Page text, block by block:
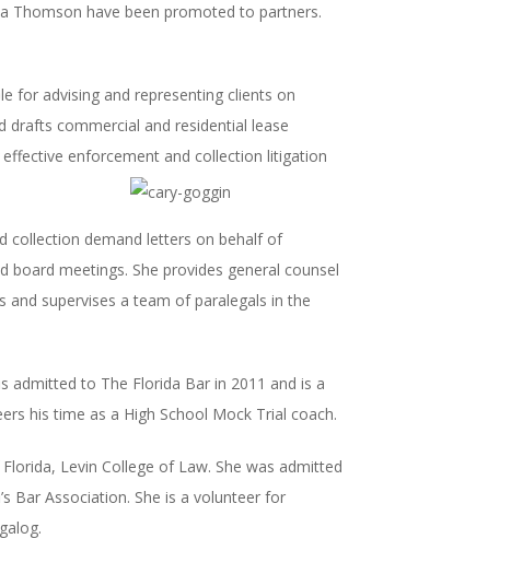
Thomson have been promoted to partners.
for advising and representing clients on
commercial and residential lease
enforcement and collection litigation
collection demand letters on behalf of
meetings. She provides general counsel
supervises a team of paralegals in the
admitted to The Florida Bar in 2011 and is a
his time as a High School Mock Trial coach.
Levin College of Law. She was admitted
Bar Association. She is a volunteer for